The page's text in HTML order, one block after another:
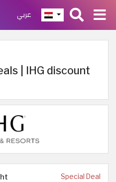
عربي
| IHG discount
Special Deal